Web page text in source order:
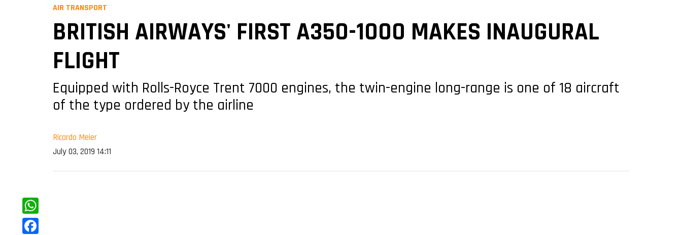
AIR TRANSPORT
BRITISH AIRWAYS' FIRST A350-1000 MAKES INAUGURAL
FLIGHT
Equipped with Rolls-Royce Trent 7000 engines, the twin-engine long-range is one of 18 aircraft
of the type ordered by the airline
Ricardo Meier
July 03, 2019 14:11
WhatsApp